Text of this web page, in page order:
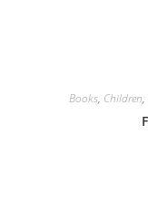
Books, Children,